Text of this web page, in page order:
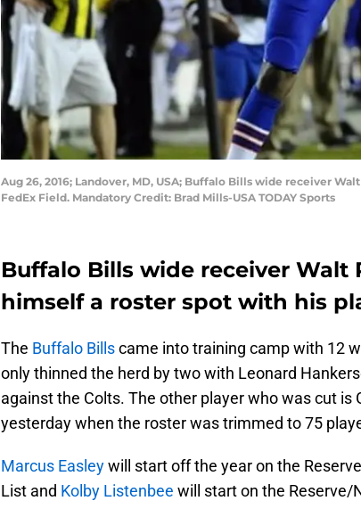
Aug 26, 2016; Landover, MD, USA; Buffalo Bills wide receiver
FedEx Field. Mandatory Credit: Brad Mills-USA TODAY Sports
Buffalo Bills wide receiver Walt
himself a roster spot with his
The Buffalo Billscame into training camp with 12
only thinned the herd by two with Leonard
against the Colts. The other player who was cut is
yesterday when the roster was trimmed to 75
Marcus Easleywill start off the year on the
List and Kolby Listenbee will start on the Reserve/